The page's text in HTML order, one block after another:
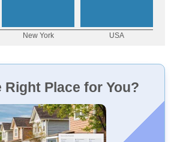
Right Place for You?